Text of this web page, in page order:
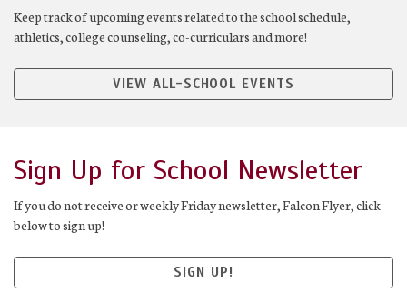
Keep track of upcoming events related to the school schedule,
athletics, college counseling, co-curriculars and more!
VIEW ALL-SCHOOL EVENTS
Sign Up for School Newsletter
If you do not receive or weekly Friday newsletter, Falcon Flyer, click
below to sign up!
SIGN UP!